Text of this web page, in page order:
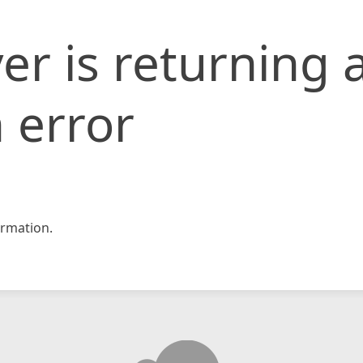
is returning
error